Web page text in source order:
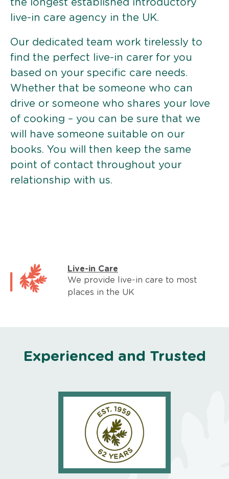
the longest established introductory
live-in care agency in the UK.
Our dedicated team work tirelessly to
find the perfect live-in carer for you
based on your specific care needs.
Whether that be someone who can
drive or someone who shares your love
of cooking – you can be sure that we
will have someone suitable on our
books. You will then keep the same
point of contact throughout your
relationship with us.
Live-in Care
We provide live-in care to most
places in the UK
Experienced and Trusted